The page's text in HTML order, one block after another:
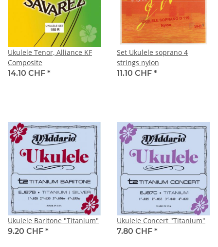
Ukulele Tenor, Alliance KF
Composite
14.10 CHF *
Set Ukulele soprano 4
strings nylon
11.10 CHF *
Ukulele Baritone "Titanium"
9.20 CHF *
Ukulele Concert "Titanium"
7.80 CHF *